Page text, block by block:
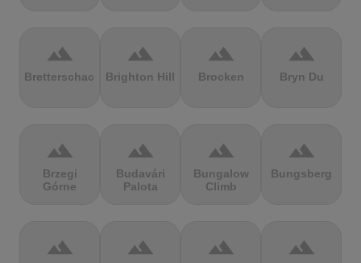
terrain
Bretterschachten
terrain
Brighton Hill
terrain
Brocken
terrain
Bryn Du
terrain
Brzegi
Górne
terrain
Budavári
Palota
terrain
Bungalow
Climb
terrain
Bungsberg
terrain terrain terrain terrain